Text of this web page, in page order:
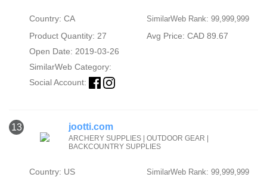
Country: CA SimilarWeb Rank: 99,999,999
Product Quantity: 27
Avg Price: CAD 89.67
Open Date: 2019-03-26
SimilarWeb Category:
Social Account:
13 jootti.com
ARCHERY SUPPLIES | OUTDOOR GEAR |
BACKCOUNTRY SUPPLIES
Country: US SimilarWeb Rank: 99,999,999